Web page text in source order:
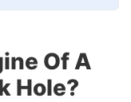
Of A
Hole?